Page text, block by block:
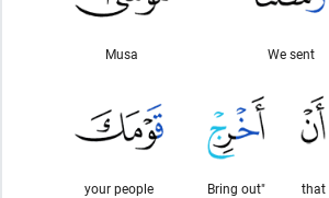
We sent
Musa
that
"Bring out
your people